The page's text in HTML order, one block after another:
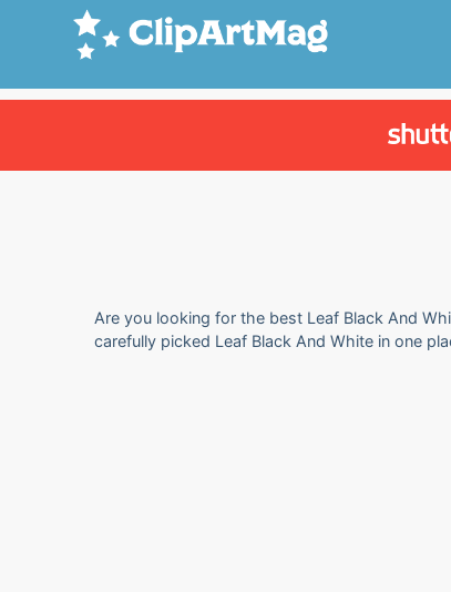
Are you looking for the best Leaf Black And
carefully picked Leaf Black And White in one